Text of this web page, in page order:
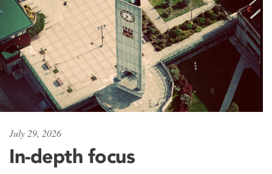
July 29, 2026
In-depth focus